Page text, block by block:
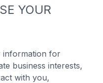
YOUR
information for
business interests,
with you,